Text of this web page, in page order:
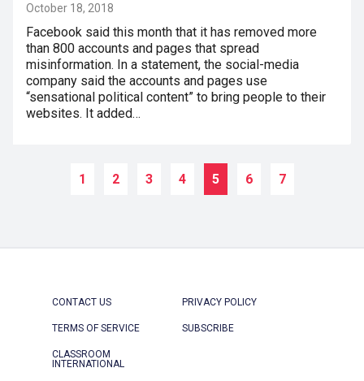
October 18, 2018
Facebook said this month that it has removed more
than 800 accounts and pages that spread
misinformation. In a statement, the social-media
company said the accounts and pages use
“sensational political content” to bring people to their
websites. It added…
1 2 3 4 5 6 7
CONTACT US PRIVACY POLICY
TERMS OF SERVICE SUBSCRIBE
CLASSROOM
INTERNATIONAL